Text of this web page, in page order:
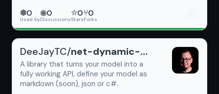
⬢0
Used by
◉0
Discussions
☆0
Stars
⑂0
Forks
DeeJayTC/ net-dynamic-api
A library that turns your model into a
fully working API, define your model as
markdown (soon), json or c#.